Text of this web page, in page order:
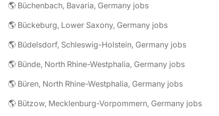
🌎 Büchenbach, Bavaria, Germany jobs
🌎 Bückeburg, Lower Saxony, Germany jobs
🌎 Büdelsdorf, Schleswig-Holstein, Germany jobs
🌎 Bünde, North Rhine-Westphalia, Germany jobs
🌎 Büren, North Rhine-Westphalia, Germany jobs
🌎 Bützow, Mecklenburg-Vorpommern, Germany jobs